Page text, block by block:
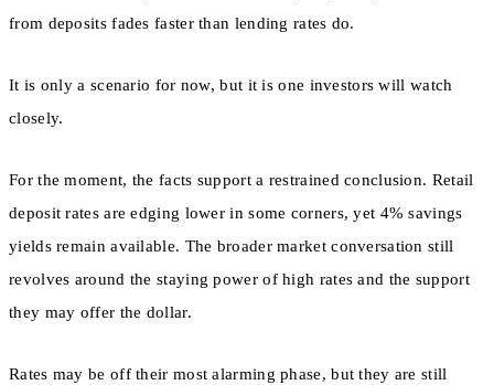
from deposits fades faster than lending rates do.
It is only a scenario for now, but it is one investors will watch
closely.
For the moment, the facts support a restrained conclusion. Retail
deposit rates are edging lower in some corners, yet 4% savings
yields remain available. The broader market conversation still
revolves around the staying power of high rates and the support
they may offer the dollar.
Rates may be off their most alarming phase, but they are still